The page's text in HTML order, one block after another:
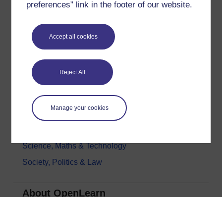
preferences” link in the footer of our website.
Accept all cookies
Reject All
Manage your cookies
Explore subjects
Digital & Computing
Education & Development
Health, Sports & Psychology
History & The Arts
Languages
Money & Business
Science, Maths & Technology
Society, Politics & Law
About OpenLearn